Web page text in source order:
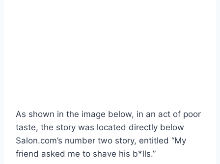
As shown in the image below, in an act of poor
taste, the story was located directly below
Salon.com’s number two story, entitled “My
friend asked me to shave his b*lls.”